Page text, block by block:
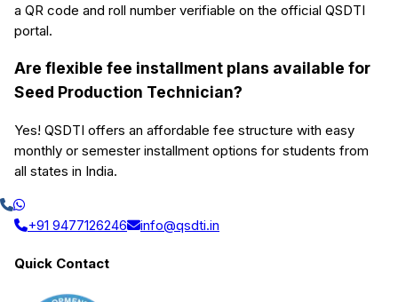
a QR code and roll number verifiable on the official QSDTI
portal.
Are flexible fee installment plans available for
Seed Production Technician?
Yes! QSDTI offers an affordable fee structure with easy
monthly or semester installment options for students from
all states in India.
+91 9477126246 info@qsdti.in
Quick Contact